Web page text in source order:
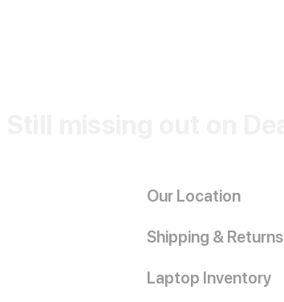
Our Location
Shipping & Returns
Laptop Inventory